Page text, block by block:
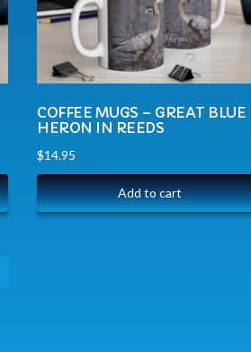
COFFEE MUGS – GREAT BLUE
HERON IN REEDS
$14.95
Add to cart